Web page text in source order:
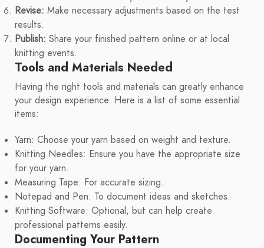
Revise: Make necessary adjustments based on the test
results.
Publish: Share your finished pattern online or at local
knitting events.
Tools and Materials Needed
Having the right tools and materials can greatly enhance
your design experience. Here is a list of some essential
items:
Yarn: Choose your yarn based on weight and texture.
Knitting Needles: Ensure you have the appropriate size
for your yarn.
Measuring Tape: For accurate sizing.
Notepad and Pen: To document ideas and sketches.
Knitting Software: Optional, but can help create
professional patterns easily.
Documenting Your Pattern